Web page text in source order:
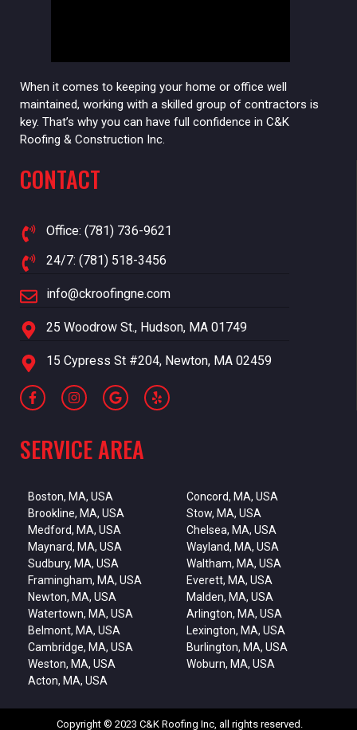
When it comes to keeping your home or office well
maintained, working with a skilled group of contractors is
key. That’s why you can have full confidence in C&K
Roofing & Construction Inc.
CONTACT
Office: (781) 736-9621
24/7: (781) 518-3456
info@ckroofingne.com
25 Woodrow St., Hudson, MA 01749
15 Cypress St #204, Newton, MA 02459
SERVICE AREA
Boston, MA, USA
Brookline, MA, USA
Medford, MA, USA
Maynard, MA, USA
Sudbury, MA, USA
Framingham, MA, USA
Newton, MA, USA
Watertown, MA, USA
Belmont, MA, USA
Cambridge, MA, USA
Weston, MA, USA
Acton, MA, USA
Concord, MA, USA
Stow, MA, USA
Chelsea, MA, USA
Wayland, MA, USA
Waltham, MA, USA
Everett, MA, USA
Malden, MA, USA
Arlington, MA, USA
Lexington, MA, USA
Burlington, MA, USA
Woburn, MA, USA
Copyright © 2023 C&K Roofing Inc, all rights reserved.